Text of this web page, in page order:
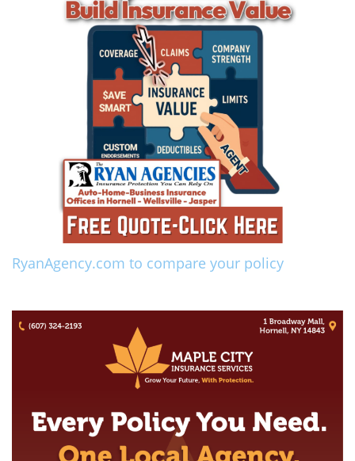
RyanAgency.com to compare your policy